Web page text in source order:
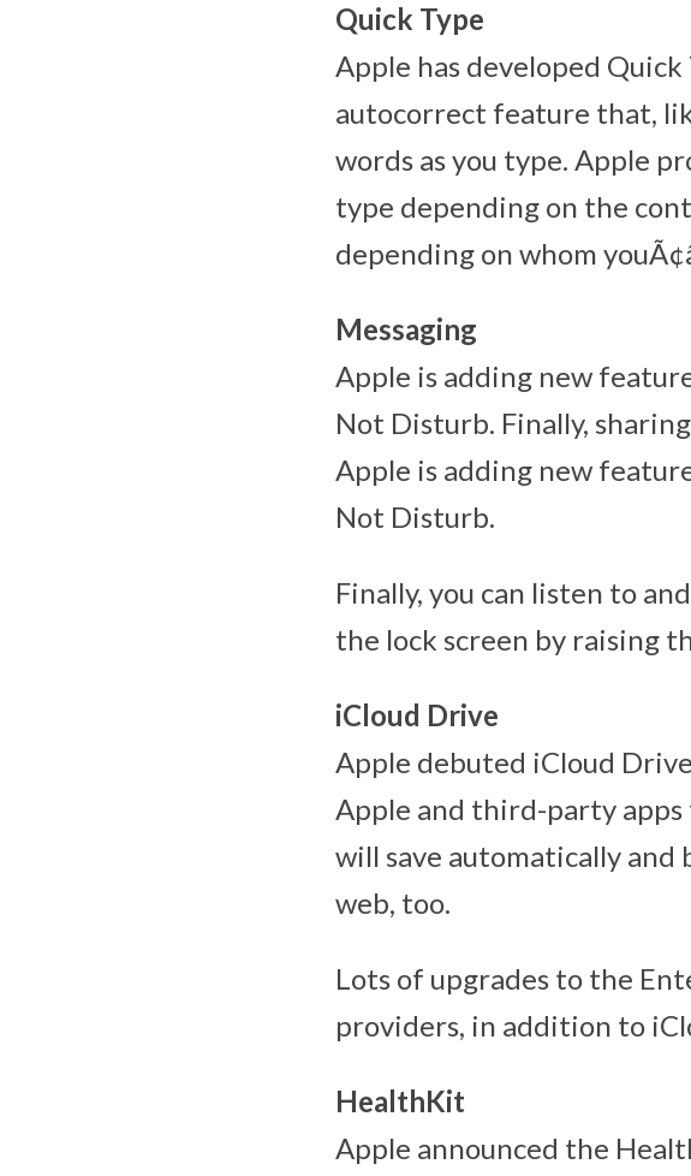
Quick Type
Apple has developed
autocorrect feature that,
words as you type. Apple
type depending on the
depending on whom
Messaging
Apple is adding new
Not Disturb. Finally,
Apple is adding new
Not Disturb.
Finally, you can listen to
the lock screen by raising
iCloud Drive
Apple debuted iCloud
Apple and third-party apps
will save automatically and
web, too.
Lots of upgrades to the
providers, in addition to
HealthKit
Apple announced the